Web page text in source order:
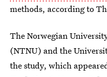
methods, according to
The Norwegian
(NTNU) and the
the study, which